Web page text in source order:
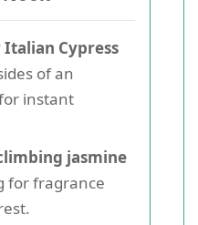
Cypress
of an
instant
jasmine
for fragrance